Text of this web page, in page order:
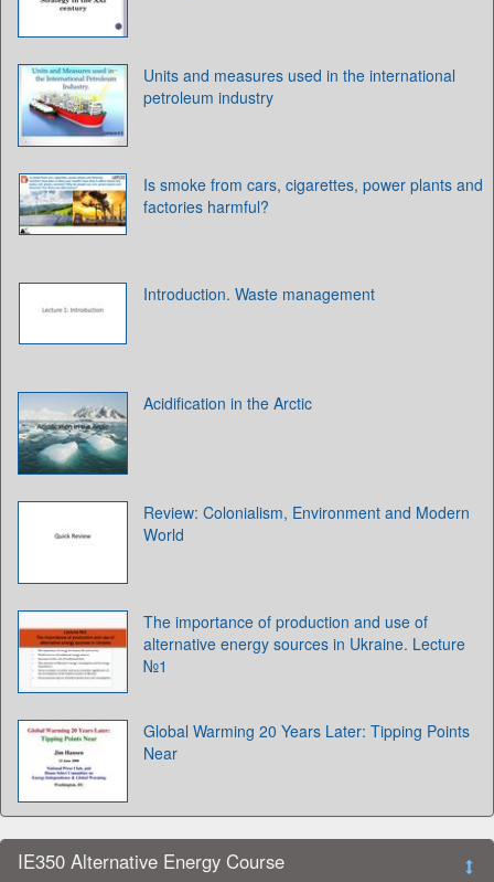
Units and measures used in the international
petroleum industry
Is smoke from cars, cigarettes, power plants and
factories harmful?
Introduction. Waste management
Acidification in the Arctic
Review: Colonialism, Environment and Modern
World
The importance of production and use of
alternative energy sources in Ukraine. Lecture
№1
Global Warming 20 Years Later: Tipping Points
Near
IE350 Alternative Energy Course